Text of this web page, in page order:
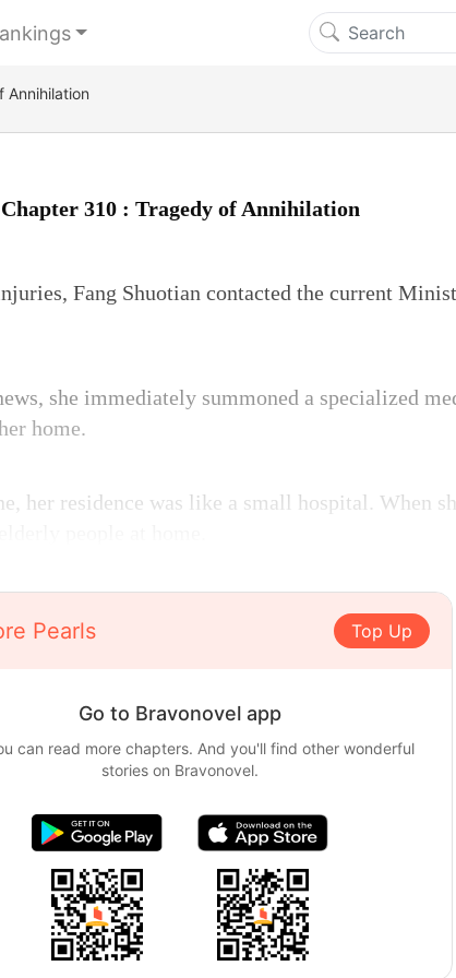
Annihilation
Chapter 310 : Tragedy of Annihilation
Fang Shuotian contacted the current
she immediately summoned a specialized
home.
her residence was like a small hospital. When
Pearls Top Up
Go to Bravonovel app
can read more chapters. And you'll find other wonderful
stories on Bravonovel.